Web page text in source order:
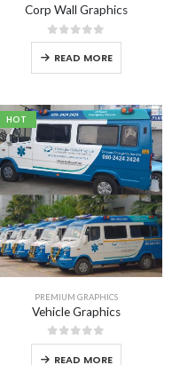
Corp Wall Graphics
0out of 5
READ MORE
HOT
PREMIUM GRAPHICS
Vehicle Graphics
0out of 5
READ MORE